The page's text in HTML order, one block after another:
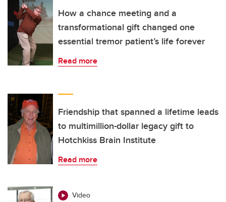
How a chance meeting and a
transformational gift changed one
essential tremor patient’s life forever
Read more
Friendship that spanned a lifetime leads
to multimillion-dollar legacy gift to
Hotchkiss Brain Institute
Read more
Video